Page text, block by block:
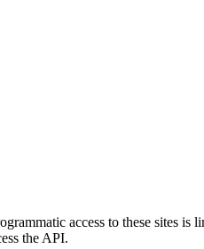
access to these sites is
the API.